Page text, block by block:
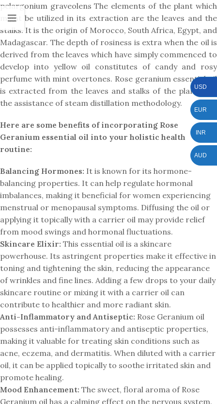
pelargonium graveolens The elements of the plant which
might be utilized in its extraction are the leaves and the
stalks. It is the origin of Morocco, South Africa, Egypt, and
Madagascar. The depth of rosiness is extra when the oil is
derived from the leaves which have simply commenced to
develop into yellow oil constitutes of candy and rosy
perfume with mint overtones. Rose geranium essential oil
is extracted from the leaves and stalks of the plant with
the assistance of steam distillation methodology.
Here are some benefits of incorporating Rose
Geranium essential oil into your holistic health
routine:
Balancing Hormones: It is known for its hormone-
balancing properties. It can help regulate hormonal
imbalances, making it beneficial for women experiencing
menstrual or menopausal symptoms. Diffusing the oil or
applying it topically with a carrier oil may provide relief
from mood swings and hormonal fluctuations.
Skincare Elixir: This essential oil is a skincare
powerhouse. Its astringent properties make it effective in
toning and tightening the skin, reducing the appearance
of wrinkles and fine lines. Adding a few drops to your daily
skincare routine or mixing it with a carrier oil can
contribute to healthier and more radiant skin.
Anti-Inflammatory and Antiseptic: Rose Geranium oil
possesses anti-inflammatory and antiseptic properties,
making it valuable for treating skin conditions such as
acne, eczema, and dermatitis. When diluted with a carrier
oil, it can be applied topically to soothe irritated skin and
promote healing.
Mood Enhancement: The sweet, floral aroma of Rose
Geranium oil has a calming effect on the nervous system.
USD
EUR
INR
AUD